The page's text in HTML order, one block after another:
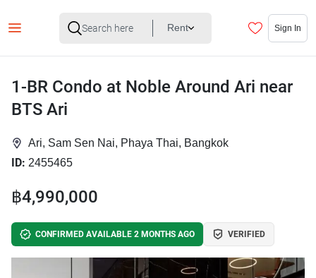
Rent Sign In
1-BR Condo at Noble Around Ari near
BTS Ari
Ari, Sam Sen Nai, Phaya Thai, Bangkok
ID: 2455465
฿4,990,000
CONFIRMED AVAILABLE 2 MONTHS AGO VERIFIED